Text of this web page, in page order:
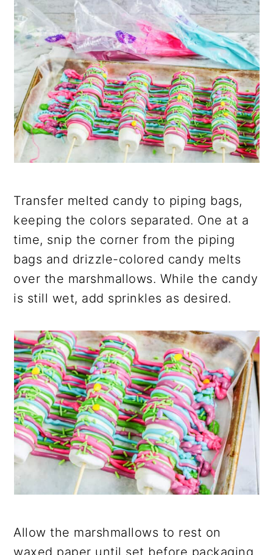
Transfer melted candy to piping bags,
keeping the colors separated. One at a
time, snip the corner from the piping
bags and drizzle-colored candy melts
over the marshmallows. While the candy
is still wet, add sprinkles as desired.
Allow the marshmallows to rest on
waxed paper until set before packaging